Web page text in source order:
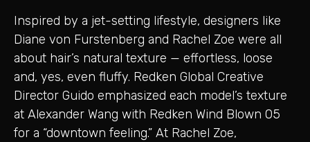
Inspired by a jet-setting lifestyle, designers like
Diane von Furstenberg and Rachel Zoe were all
about hair’s natural texture — effortless, loose
and, yes, even fluffy. Redken Global Creative
Director Guido emphasized each model’s texture
at Alexander Wang with Redken Wind Blown 05
for a “downtown feeling.” At Rachel Zoe,